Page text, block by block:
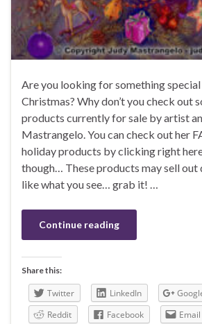
Are you looking for something
Christmas? Why don’t you check out
products currently for sale by artist
Mastrangelo. You can check out her
holiday products by clicking right
though… These products may sell
like what you see… grab it! …
Continue reading
Share this:
Twitter LinkedIn
Reddit
Facebook Email